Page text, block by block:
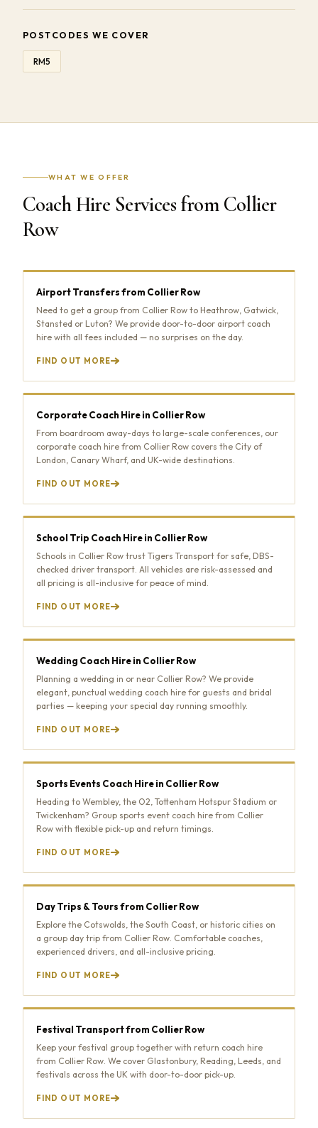
POSTCODES WE COVER
RM5
WHAT WE OFFER
Coach Hire Services from Collier
Row
Airport Transfers from Collier Row
Need to get a group from Collier Row to Heathrow, Gatwick,
Stansted or Luton? We provide door-to-door airport coach
hire with all fees included — no surprises on the day.
FIND OUT MORE
Corporate Coach Hire in Collier Row
From boardroom away-days to large-scale conferences, our
corporate coach hire from Collier Row covers the City of
London, Canary Wharf, and UK-wide destinations.
FIND OUT MORE
School Trip Coach Hire in Collier Row
Schools in Collier Row trust Tigers Transport for safe, DBS-
checked driver transport. All vehicles are risk-assessed and
all pricing is all-inclusive for peace of mind.
FIND OUT MORE
Wedding Coach Hire in Collier Row
Planning a wedding in or near Collier Row? We provide
elegant, punctual wedding coach hire for guests and bridal
parties — keeping your special day running smoothly.
FIND OUT MORE
Sports Events Coach Hire in Collier Row
Heading to Wembley, the O2, Tottenham Hotspur Stadium or
Twickenham? Group sports event coach hire from Collier
Row with flexible pick-up and return timings.
FIND OUT MORE
Day Trips & Tours from Collier Row
Explore the Cotswolds, the South Coast, or historic cities on
a group day trip from Collier Row. Comfortable coaches,
experienced drivers, and all-inclusive pricing.
FIND OUT MORE
Festival Transport from Collier Row
Keep your festival group together with return coach hire
from Collier Row. We cover Glastonbury, Reading, Leeds, and
festivals across the UK with door-to-door pick-up.
FIND OUT MORE